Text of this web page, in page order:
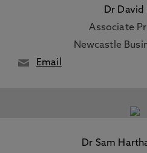
Dr David
Associate
Newcastle
Email
Dr Sam